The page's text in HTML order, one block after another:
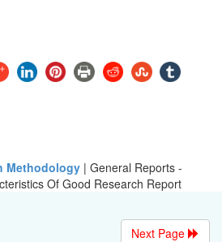
Methodology | General Reports -
Of Good Research Report
Next Page